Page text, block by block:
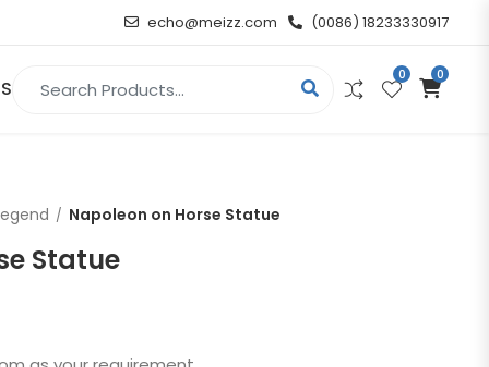
echo@meizz.com (0086) 18233330917
Christian
0 0
Napoleon on Horse Statue
Statue